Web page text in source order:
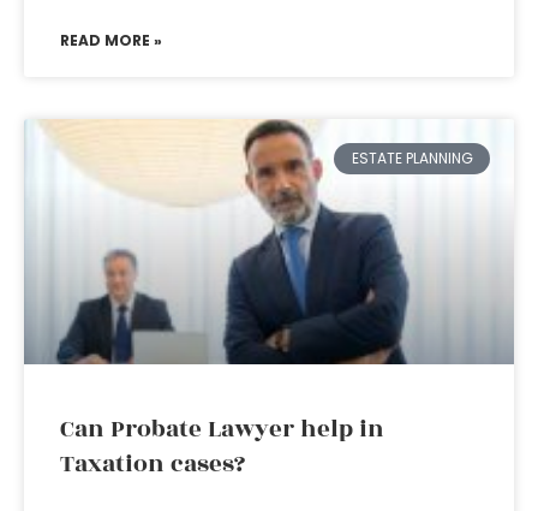
READ MORE »
ESTATE PLANNING
Can Probate Lawyer help in
Taxation cases?